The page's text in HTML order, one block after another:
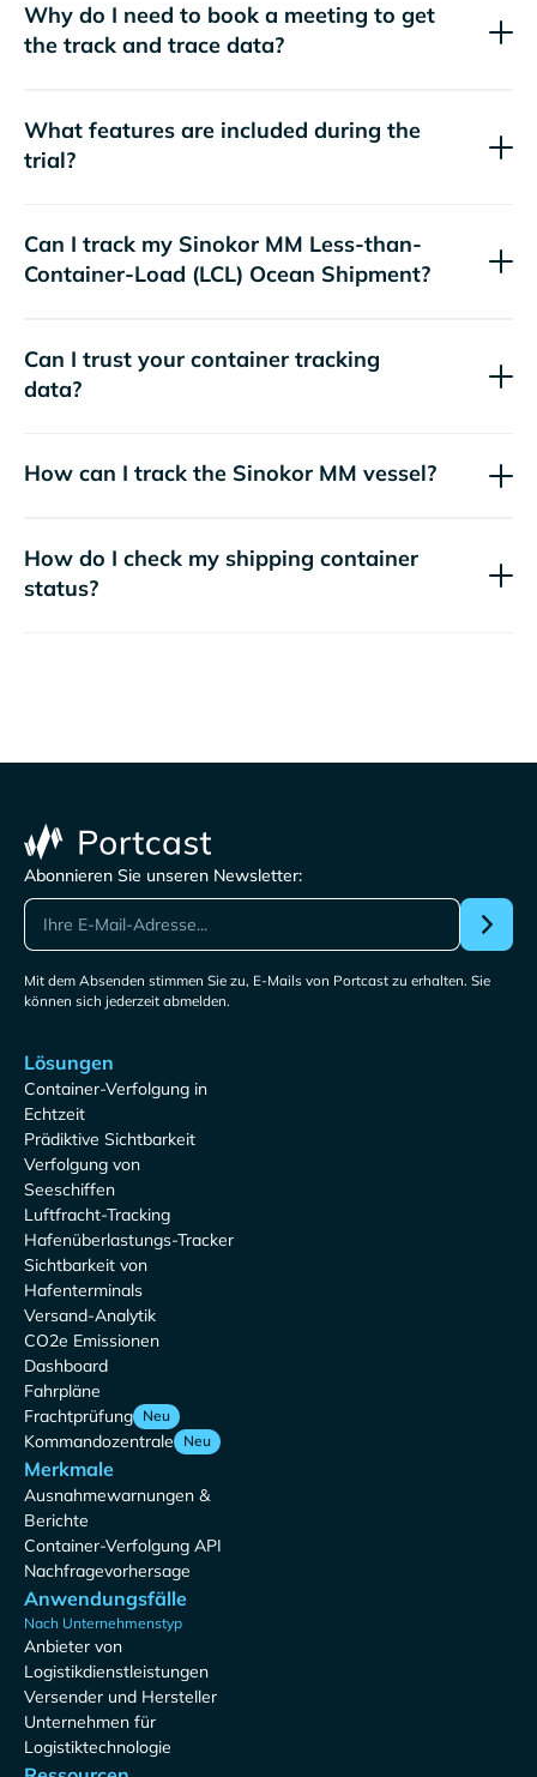
Why do I need to book a meeting to get
the track and trace data?
What features are included during the
trial?
Can I track my Sinokor MM Less-than-
Container-Load (LCL) Ocean Shipment?
Can I trust your container tracking
data?
How can I track the Sinokor MM vessel?
How do I check my shipping container
status?
Abonnieren Sie unseren Newsletter:
Mit dem Absenden stimmen Sie zu, E-Mails von Portcast zu erhalten. Sie
können sich jederzeit abmelden.
Lösungen
Container-Verfolgung in
Echtzeit
Prädiktive Sichtbarkeit
Verfolgung von
Seeschiffen
Luftfracht-Tracking
Hafenüberlastungs-Tracker
Sichtbarkeit von
Hafenterminals
Versand-Analytik
CO2e Emissionen
Dashboard
Fahrpläne
Frachtprüfung Neu
Kommandozentrale Neu
Merkmale
Ausnahmewarnungen &
Berichte
Container-Verfolgung API
Nachfragevorhersage
Anwendungsfälle
Nach Unternehmenstyp
Anbieter von
Logistikdienstleistungen
Versender und Hersteller
Unternehmen für
Logistiktechnologie